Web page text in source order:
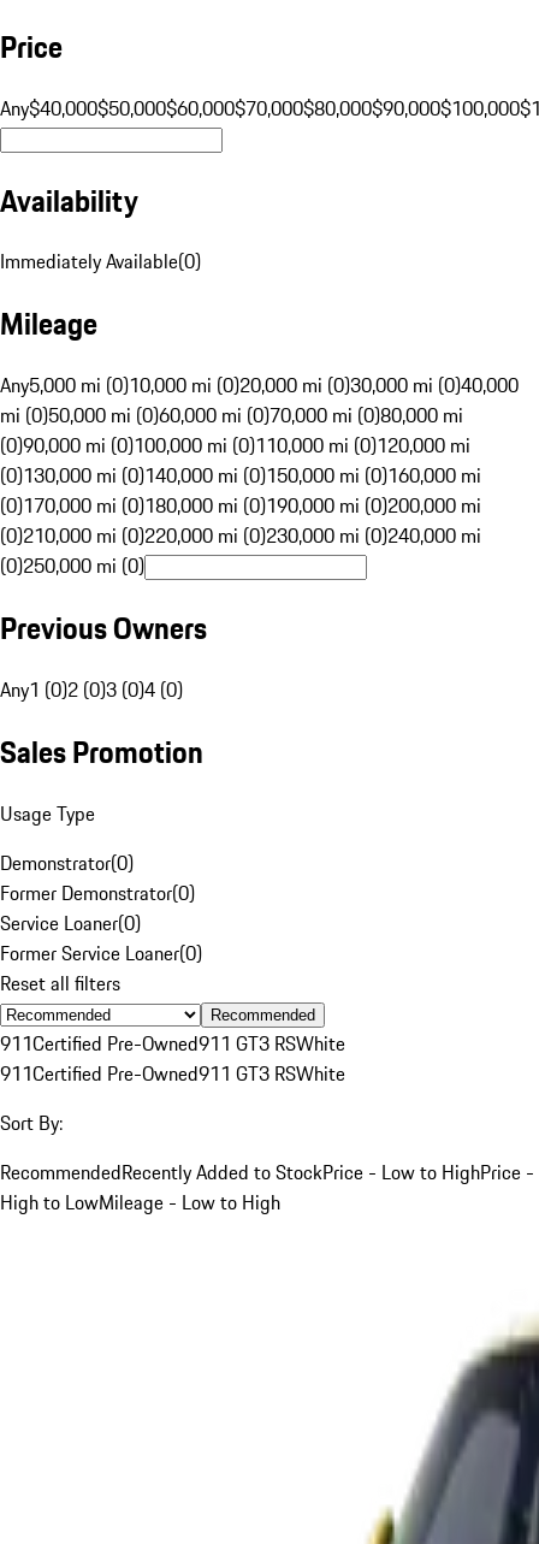
Price
Any$40,000$50,000$60,000$70,000$80,000$90,000$100,000
Availability
Immediately Available(0)
Mileage
Any5,000 mi (0)10,000 mi (0)20,000 mi (0)30,000 mi (0)40,000
mi (0)50,000 mi (0)60,000 mi (0)70,000 mi (0)80,000 mi
(0)90,000 mi (0)100,000 mi (0)110,000 mi (0)120,000 mi
(0)130,000 mi (0)140,000 mi (0)150,000 mi (0)160,000 mi
(0)170,000 mi (0)180,000 mi (0)190,000 mi (0)200,000 mi
(0)210,000 mi (0)220,000 mi (0)230,000 mi (0)240,000 mi
(0)250,000 mi (0)
Previous Owners
Any1 (0)2 (0)3 (0)4 (0)
Sales Promotion
Usage Type
Demonstrator(0)
Former Demonstrator(0)
Service Loaner(0)
Former Service Loaner(0)
Reset all filters
Recommended
911Certified Pre-Owned911 GT3 RSWhite
911Certified Pre-Owned911 GT3 RSWhite
Sort By:
RecommendedRecently Added to StockPrice - Low to HighPrice -
High to LowMileage - Low to High